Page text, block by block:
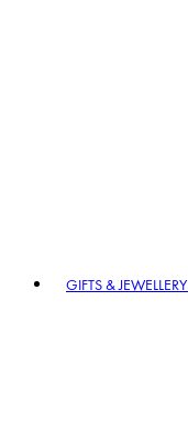
GIFTS & JEWELLERY